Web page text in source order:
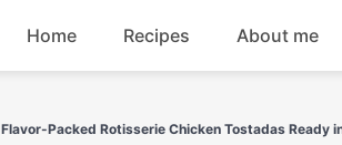
Home Recipes About me
Flavor-Packed Rotisserie Chicken Tostadas Ready